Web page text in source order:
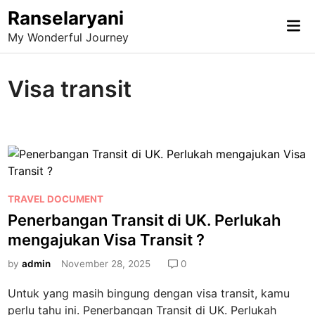
Skip
to
content
Ranselaryani
My Wonderful Journey
Visa transit
P
o
t
e
i
TRAVEL DOCUMENT
Penerbangan Transit di UK. Perlukah
mengajukan Visa Transit ?
byadmin November 28, 2025 0
Untuk yang masih bingung dengan visa transit, kamu
perlu tahu ini. Penerbangan Transit di UK. Perlukah